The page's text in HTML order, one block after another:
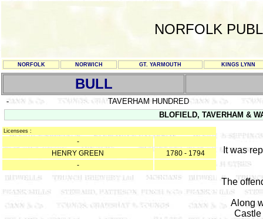
NORFOLK
NORFOLK NORWICH GT. YARMOUTH KINGS LYNN
BULL
-
TAVERHAM HUNDRED
BLOFIELD, TAVERHAM &
Licensees :
-
HENRY GREEN
1780 - 1794
-
It was
The
Along
Castle